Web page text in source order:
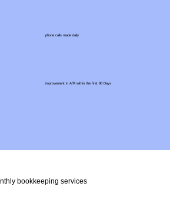
bookkeeping services
phone calls made daily
improvement in A/R within the first 90 Days